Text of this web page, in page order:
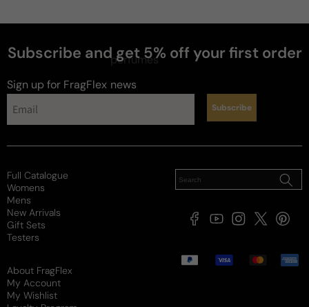
Subscribe and get 5% off your first order
Sign up for FragFlex news
perfumes
Subscribe
Full Catalogue
Womens
Mens
New Arrivals
Gift Sets
Testers
About FragFlex
My Account
My Wishlist
FacebookYouTubeInstagram
X
Payment
methods